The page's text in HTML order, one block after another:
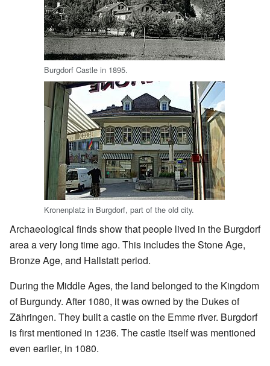
Burgdorf Castle in 1895.
Kronenplatz in Burgdorf, part of the old city.
Archaeological finds show that people lived in the Burgdorf
area a very long time ago. This includes the Stone Age,
Bronze Age, and Hallstatt period.
During the Middle Ages, the land belonged to the Kingdom
of Burgundy. After 1080, it was owned by the Dukes of
Zähringen. They built a castle on the Emme river. Burgdorf
is first mentioned in 1236. The castle itself was mentioned
even earlier, in 1080.